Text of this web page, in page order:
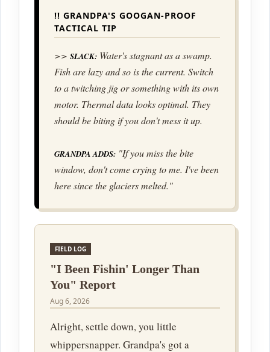
!! GRANDPA'S GOOGAN-PROOF
TACTICAL TIP
>> SLACK: Water's stagnant as a swamp.
Fish are lazy and so is the current. Switch
to a twitching jig or something with its own
motor. Thermal data looks optimal. They
should be biting if you don't mess it up.
GRANDPA ADDS: "If you miss the bite
window, don't come crying to me. I've been
here since the glaciers melted."
FIELD LOG
"I Been Fishin' Longer Than
You" Report
Aug 6, 2026
Alright, settle down, you little
whippersnapper. Grandpa's got a